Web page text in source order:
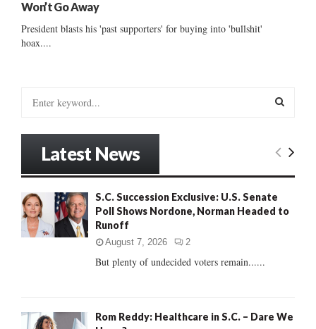
Won’t Go Away
President blasts his 'past supporters' for buying into 'bullshit'
hoax....
o
r
:
E
R
Latest News
S.C. Succession Exclusive: U.S. Senate
Poll Shows Nordone, Norman Headed to
Runoff
August 7, 2026 2
But plenty of undecided voters remain......
Rom Reddy: Healthcare in S.C. – Dare We